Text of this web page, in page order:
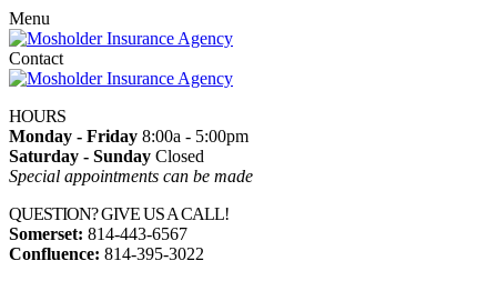
Menu
Contact
HOURS
Monday - Friday 8:00a - 5:00pm
Saturday - Sunday Closed
Special appointments can be made
QUESTION? GIVE US A CALL!
Somerset: 814-443-6567
Confluence: 814-395-3022